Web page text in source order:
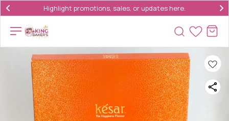
Highlight promotions, sales, or updates here.